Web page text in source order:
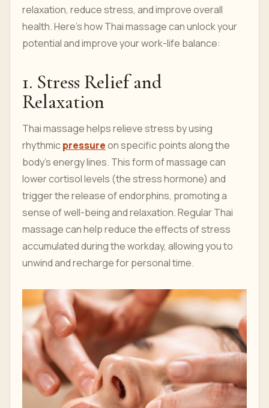
relaxation, reduce stress, and improve overall
health. Here’s how Thai massage can unlock your
potential and improve your work-life balance:
1. Stress Relief and
Relaxation
Thai massage helps relieve stress by using
rhythmicpressureon specific points along the
body’s energy lines. This form of massage can
lower cortisol levels (the stress hormone) and
trigger the release of endorphins, promoting a
sense of well-being and relaxation. Regular Thai
massage can help reduce the effects of stress
accumulated during the workday, allowing you to
unwind and recharge for personal time.